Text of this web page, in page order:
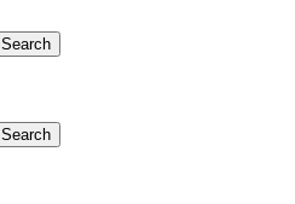
Search
Search